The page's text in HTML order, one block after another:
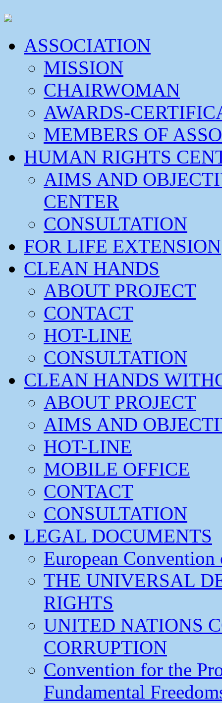
ASSOCIATION
MISSION
CHAIRWOMAN
AWARDS-
MEMBERS OF
HUMAN RIGHTS
AIMS AND
CENTER
CONSULTATION
FOR LIFE EXTENSION
CLEAN HANDS
ABOUT PROJECT
CONTACT
HOT-LINE
CONSULTATION
CLEAN HANDS
ABOUT PROJECT
AIMS AND
HOT-LINE
MOBILE OFFICE
CONTACT
CONSULTATION
LEGAL DOCUMENTS
European
THE UNIVERSAL
RIGHTS
UNITED NATIONS
CORRUPTION
Convention for the
Fundamental